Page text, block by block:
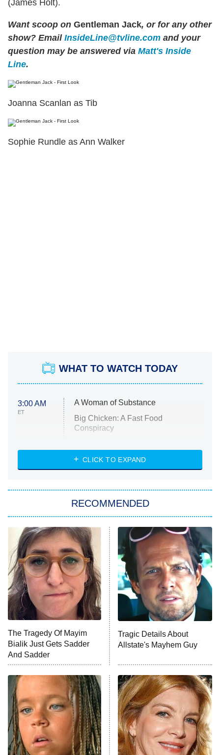
(James Holt).
Want scoop on Gentleman Jack, or for any other
show? Email InsideLine@tvline.com and your
question may be answered via Matt's Inside
Line.
Joanna Scanlan as Tib
Sophie Rundle as Ann Walker
WHAT TO WATCH TODAY
3:00 AM
ET
A Woman of Substance
Big Chicken: A Fast Food
Conspiracy
Diarra From Detroit
Let's Marry Harry
Lucky
Star Wars: Visions Presents – The
Ninth Jedi
Sterling Point
Ted Lasso
X-Men '97
ET
Big Brother
MasterChef
The Valley
9:00 PM
ET
Next Gen NYC
The Shards
10:00 PM
The Ark
CLICK TO EXPAND
RECOMMENDED
The Tragedy Of Mayim
Bialik Just Gets Sadder
And Sadder
Tragic Details About
Allstate's Mayhem Guy